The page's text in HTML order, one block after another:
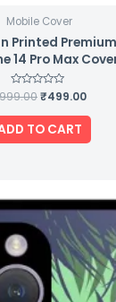
Mobile Cover
Printed
14 Pro Max
Rated
0
out
of
5
999.00₹499.00
TO CART
price
was:
₹999.00.
price
is: